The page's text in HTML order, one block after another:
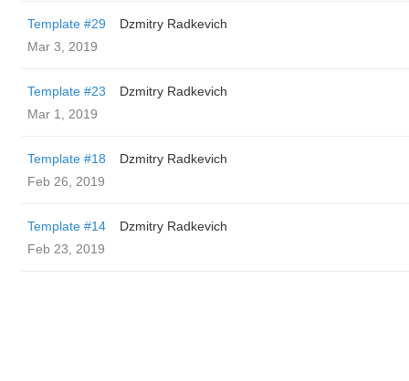
Template #29
Dzmitry Radkevich
Mar 3, 2019
Template #23
Dzmitry Radkevich
Mar 1, 2019
Template #18
Dzmitry Radkevich
Feb 26, 2019
Template #14
Dzmitry Radkevich
Feb 23, 2019